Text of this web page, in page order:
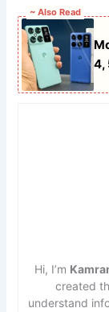
~ Also Read
4,
Hi, I’m
created
understand